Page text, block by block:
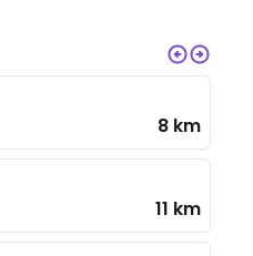
8 km
11 km